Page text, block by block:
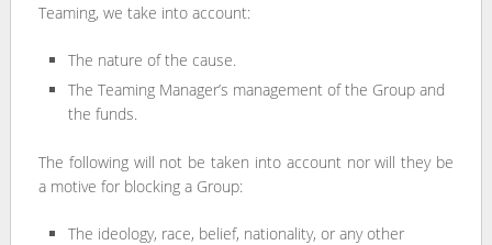
Teaming, we take into account:
The nature of the cause.
The Teaming Manager’s management of the Group and
the funds.
The following will not be taken into account nor will they be
a motive for blocking a Group:
The ideology, race, belief, nationality, or any other